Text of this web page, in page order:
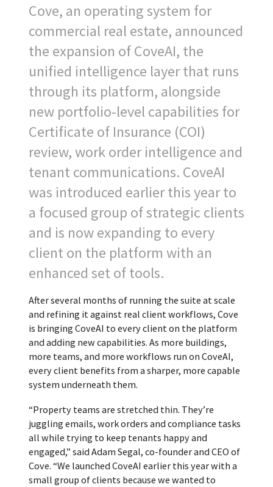
Cove, an operating system for
commercial real estate, announced
the expansion of CoveAI, the
unified intelligence layer that runs
through its platform, alongside
new portfolio-level capabilities for
Certificate of Insurance (COI)
review, work order intelligence and
tenant communications. CoveAI
was introduced earlier this year to
a focused group of strategic clients
and is now expanding to every
client on the platform with an
enhanced set of tools.
After several months of running the suite at scale
and refining it against real client workflows, Cove
is bringing CoveAI to every client on the platform
and adding new capabilities. As more buildings,
more teams, and more workflows run on CoveAI,
every client benefits from a sharper, more capable
system underneath them.
“Property teams are stretched thin. They’re
juggling emails, work orders and compliance tasks
all while trying to keep tenants happy and
engaged,” said Adam Segal, co-founder and CEO of
Cove. “We launched CoveAI earlier this year with a
small group of clients because we wanted to